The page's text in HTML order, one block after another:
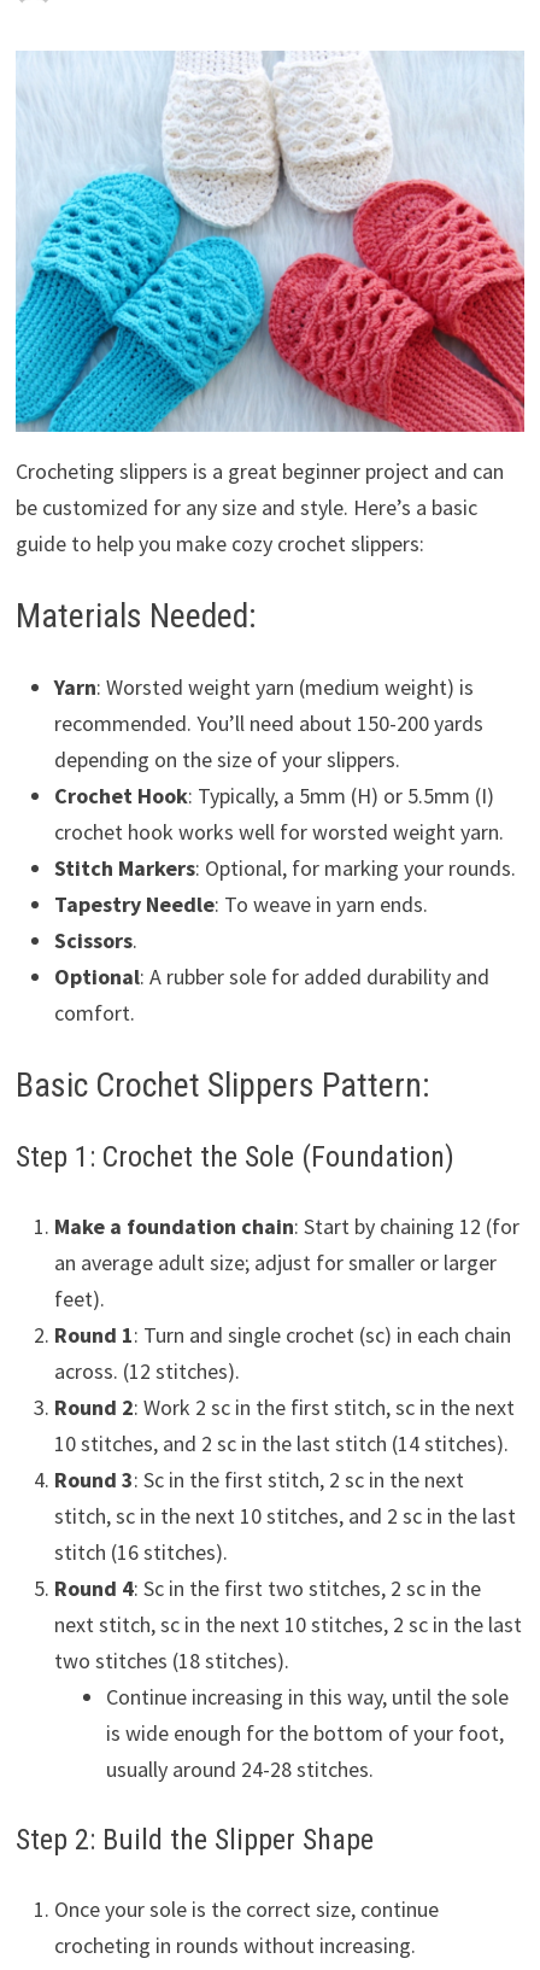
Crocheting slippers is a great beginner project and can
be customized for any size and style. Here’s a basic
guide to help you make cozy crochet slippers:
Materials Needed:
Yarn: Worsted weight yarn (medium weight) is
recommended. You’ll need about 150-200 yards
depending on the size of your slippers.
Crochet Hook: Typically, a 5mm (H) or 5.5mm (I)
crochet hook works well for worsted weight yarn.
Stitch Markers: Optional, for marking your rounds.
Tapestry Needle: To weave in yarn ends.
Scissors.
Optional: A rubber sole for added durability and
comfort.
Basic Crochet Slippers Pattern:
Step 1: Crochet the Sole (Foundation)
Make a foundation chain: Start by chaining 12 (for
an average adult size; adjust for smaller or larger
feet).
Round 1: Turn and single crochet (sc) in each chain
across. (12 stitches).
Round 2: Work 2 sc in the first stitch, sc in the next
10 stitches, and 2 sc in the last stitch (14 stitches).
Round 3: Sc in the first stitch, 2 sc in the next
stitch, sc in the next 10 stitches, and 2 sc in the last
stitch (16 stitches).
Round 4: Sc in the first two stitches, 2 sc in the
next stitch, sc in the next 10 stitches, 2 sc in the last
two stitches (18 stitches).
Continue increasing in this way, until the sole
is wide enough for the bottom of your foot,
usually around 24-28 stitches.
Step 2: Build the Slipper Shape
Once your sole is the correct size, continue
crocheting in rounds without increasing.